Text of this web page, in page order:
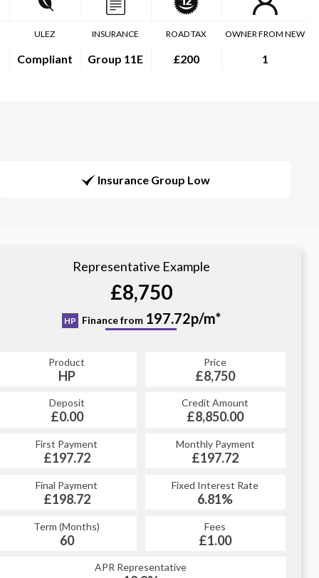
ULEZ
Compliant
INSURANCE
Group 11E
ROAD TAX
£200
OWNER FROM NEW
1
Insurance Group Low
Representative Example
£8,750
HP Finance from 197.72p/m*
Product
HP
Price
£8,750
Deposit
£0.00
Credit Amount
£8,850.00
First Payment
£197.72
Monthly Payment
£197.72
Final Payment
£198.72
Fixed Interest Rate
6.81%
Term (Months)
60
Fees
£1.00
APR Representative